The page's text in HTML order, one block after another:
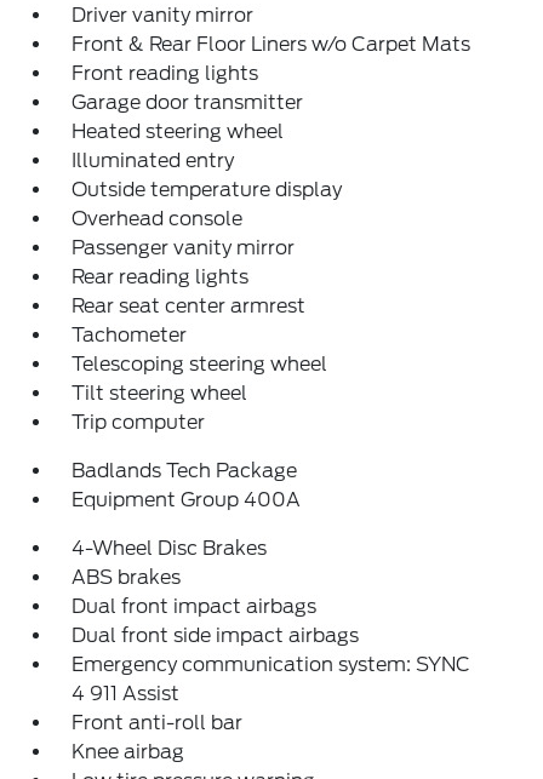
Driver vanity mirror
Front & Rear Floor Liners w/o Carpet Mats
Front reading lights
Garage door transmitter
Heated steering wheel
Illuminated entry
Outside temperature display
Overhead console
Passenger vanity mirror
Rear reading lights
Rear seat center armrest
Tachometer
Telescoping steering wheel
Tilt steering wheel
Trip computer
Badlands Tech Package
Equipment Group 400A
4-Wheel Disc Brakes
ABS brakes
Dual front impact airbags
Dual front side impact airbags
Emergency communication system: SYNC
4 911 Assist
Front anti-roll bar
Knee airbag